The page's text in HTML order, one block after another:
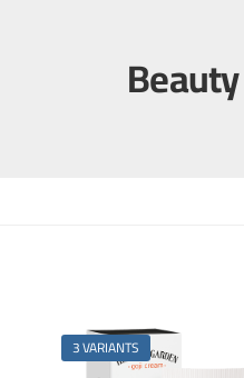
3 VARIANTS